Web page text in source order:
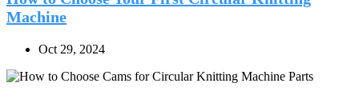
Machine
Oct 29, 2024